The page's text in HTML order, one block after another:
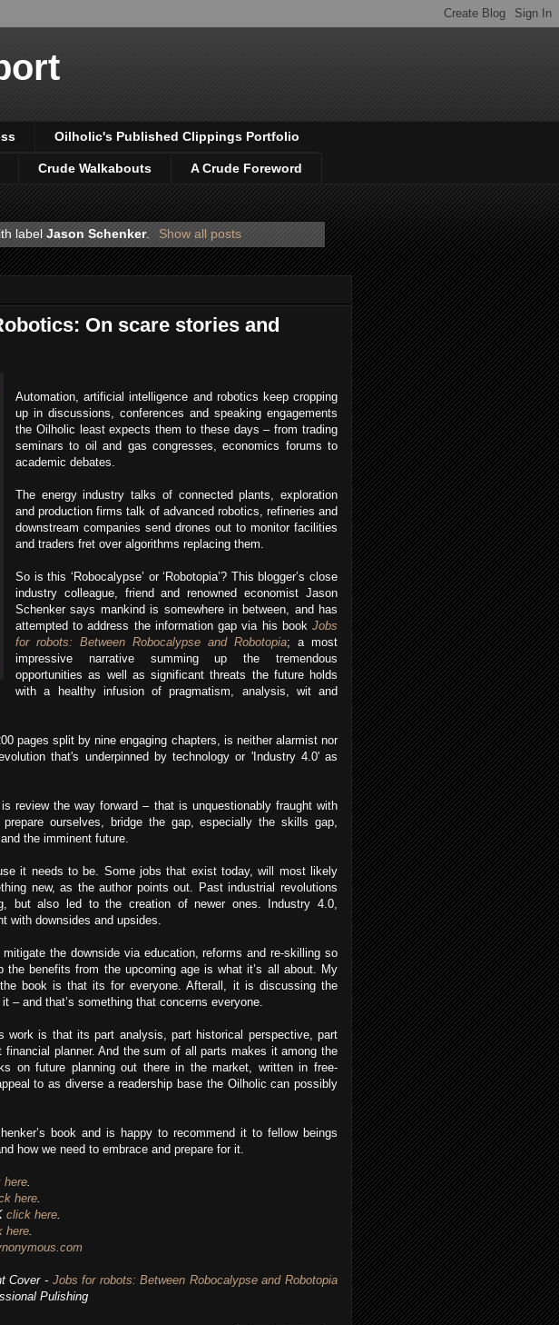
Oilholic's Published Clippings Portfolio
Crude Walkabouts A Crude Foreword
labelJason Schenker. Show all posts
On scare stories and
Automation, artificial intelligence and robotics keep cropping
up in discussions, conferences and speaking engagements
the Oilholic least expects them to these days – from trading
seminars to oil and gas congresses, economics forums to
academic debates.
The energy industry talks of connected plants, exploration
and production firms talk of advanced robotics, refineries and
downstream companies send drones out to monitor facilities
and traders fret over algorithms replacing them.
So is this ‘Robocalypse’ or ‘Robotopia’? This blogger’s close
industry colleague, friend and renowned economist Jason
Schenker says mankind is somewhere in between, and has
attempted to address the information gap via his book Jobs
for robots: Between Robocalypse and Robotopia; a most
impressive narrative summing up the tremendous
opportunities as well as significant threats the future holds
with a healthy infusion of pragmatism, analysis, wit and
pages split by nine engaging chapters, is neither alarmist nor
that's underpinned by technology or 'Industry 4.0' as
review the way forward – that is unquestionably fraught with
ourselves, bridge the gap, especially the skills gap,
the imminent future.
it needs to be. Some jobs that exist today, will most likely
new, as the author points out. Past industrial revolutions
but also led to the creation of newer ones. Industry 4.0,
with downsides and upsides.
mitigate the downside via education, reforms and re-skilling so
the benefits from the upcoming age is what it’s all about. My
book is that its for everyone. Afterall, it is discussing the
– and that’s something that concerns everyone.
work is that its part analysis, part historical perspective, part
planner. And the sum of all parts makes it among the
on future planning out there in the market, written in free-
to as diverse a readership base the Oilholic can possibly
book and is happy to recommend it to fellow beings
how we need to embrace and prepare for it.
here.
here.
click here.
here.
Cover - Jobs for robots: Between Robocalypse and Robotopia
Pulishing